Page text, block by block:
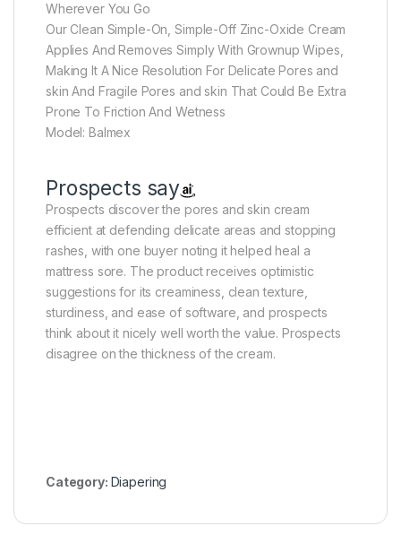
Wherever You Go
Our Clean Simple-On, Simple-Off Zinc-Oxide Cream
Applies And Removes Simply With Grownup Wipes,
Making It A Nice Resolution For Delicate Pores and
skin And Fragile Pores and skin That Could Be Extra
Prone To Friction And Wetness
Model: Balmex
Prospects say
Prospects discover the pores and skin cream
efficient at defending delicate areas and stopping
rashes, with one buyer noting it helped heal a
mattress sore. The product receives optimistic
suggestions for its creaminess, clean texture,
sturdiness, and ease of software, and prospects
think about it nicely well worth the value. Prospects
disagree on the thickness of the cream.
Category: Diapering